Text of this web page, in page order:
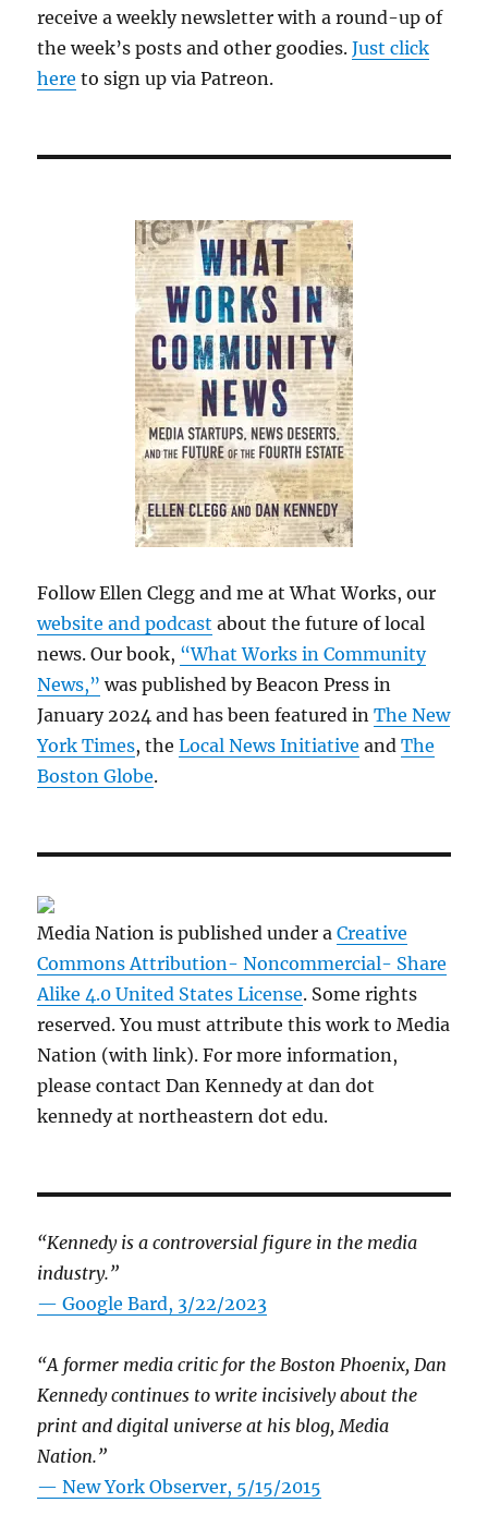
receive a weekly newsletter with a round-up of
the week’s posts and other goodies.Just click
here to sign up via Patreon.
Follow Ellen Clegg and me at What Works, our
website and podcast about the future of local
news. Our book, “What Works in Community
News,” was published by Beacon Press in
January 2024 and has been featured inThe New
York Times, theLocal News Initiative andThe
Boston Globe.
Media Nation is published under aCreative
Commons Attribution- Noncommercial- Share
Alike 4.0 United States License. Some rights
reserved. You must attribute this work to Media
Nation (with link). For more information,
please contact Dan Kennedy at dan dot
kennedy at northeastern dot edu.
“Kennedy is a controversial figure in the media
industry.”
— Google Bard, 3/22/2023
“A former media critic for the Boston Phoenix, Dan
Kennedy continues to write incisively about the
print and digital universe at his blog, Media
Nation.”
—New York Observer, 5/15/2015